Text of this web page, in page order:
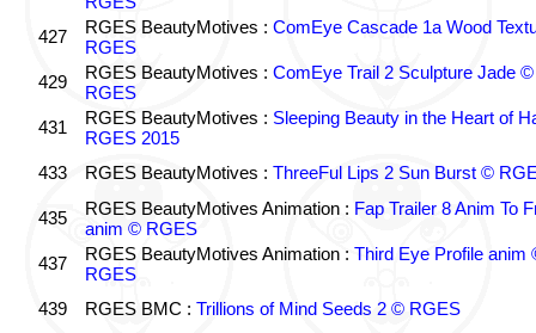
427
RGES BeautyMotives : ComEye Cascade 1a Wood
RGES
429
RGES BeautyMotives : ComEye Trail 2 Sculpture Jade ©
RGES
431
RGES BeautyMotives : Sleeping Beauty in the Heart of
RGES 2015
433
RGES BeautyMotives : ThreeFul Lips 2 Sun Burst ©
435 RGES BeautyMotives Animation : Fap Trailer 8 Anim To
anim © RGES
437
RGES BeautyMotives Animation : Third Eye Profile anim
RGES
439
RGES BMC : Trillions of Mind Seeds 2 © RGES